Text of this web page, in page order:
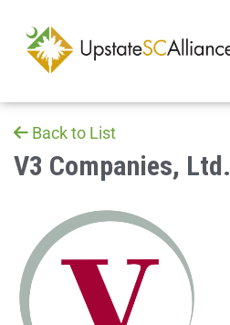
Back to List
V3 Companies, Ltd.